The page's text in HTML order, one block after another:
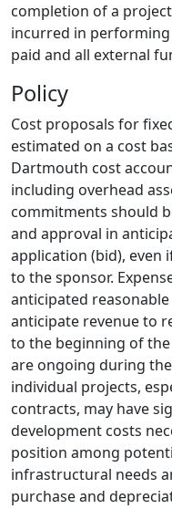
completion of a
incurred in
paid and all external
Policy
Cost proposals for
estimated on a cost
Dartmouth cost
including overhead
commitments should
and approval in
application (bid),
to the sponsor.
anticipated
anticipate revenue to
to the beginning of
are ongoing during
individual projects,
contracts, may have
development costs
position among
infrastructural needs
purchase and